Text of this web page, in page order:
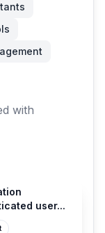
with
user...